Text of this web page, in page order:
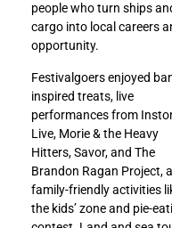
people who turn ships
cargo into local careers
opportunity.
Festivalgoers enjoyed
inspired treats, live
performances from
Live, Morie & the Heavy
Hitters, Savor, and The
Brandon Ragan Project,
family-friendly activities
the kids’ zone and pie-